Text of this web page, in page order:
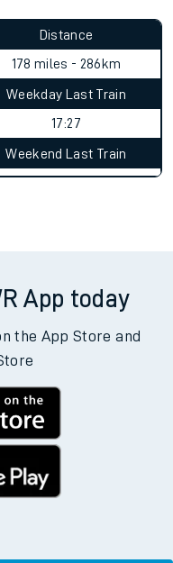
Distance
178 miles - 286km
Weekday Last Train
17:27
Weekend Last Train
App today
the App Store and